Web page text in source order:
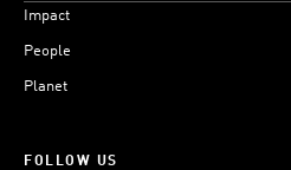
Impact
People
Planet
FOLLOW US